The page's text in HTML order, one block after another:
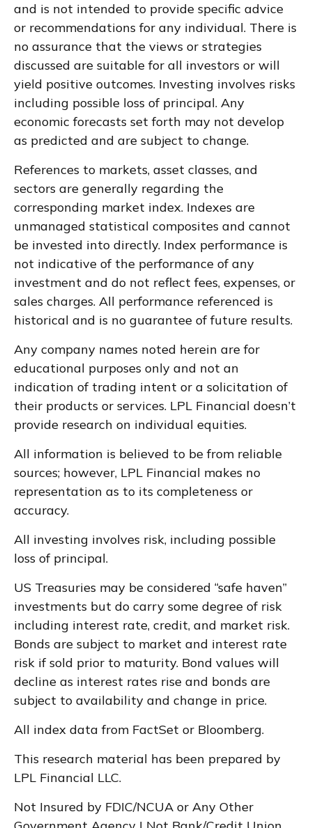
and is not intended to provide specific advice
or recommendations for any individual. There is
no assurance that the views or strategies
discussed are suitable for all investors or will
yield positive outcomes. Investing involves risks
including possible loss of principal. Any
economic forecasts set forth may not develop
as predicted and are subject to change.
References to markets, asset classes, and
sectors are generally regarding the
corresponding market index. Indexes are
unmanaged statistical composites and cannot
be invested into directly. Index performance is
not indicative of the performance of any
investment and do not reflect fees, expenses, or
sales charges. All performance referenced is
historical and is no guarantee of future results.
Any company names noted herein are for
educational purposes only and not an
indication of trading intent or a solicitation of
their products or services. LPL Financial doesn’t
provide research on individual equities.
All information is believed to be from reliable
sources; however, LPL Financial makes no
representation as to its completeness or
accuracy.
All investing involves risk, including possible
loss of principal.
US Treasuries may be considered “safe haven”
investments but do carry some degree of risk
including interest rate, credit, and market risk.
Bonds are subject to market and interest rate
risk if sold prior to maturity. Bond values will
decline as interest rates rise and bonds are
subject to availability and change in price.
All index data from FactSet or Bloomberg.
This research material has been prepared by
LPL Financial LLC.
Not Insured by FDIC/NCUA or Any Other